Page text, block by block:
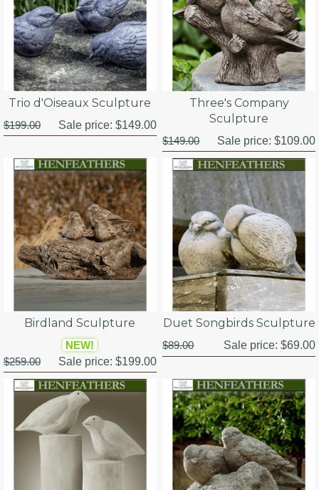
Trio d'Oiseaux Sculpture
$199.00 Sale price: $149.00
Three's Company
Sculpture
$149.00 Sale price:$109.00
Birdland Sculpture
NEW!
$259.00
Sale price: $199.00
Duet Songbirds Sculpture
$89.00 Sale price:$69.00